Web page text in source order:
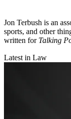
Jon Terbush is an
sports, and other
written for Talking
Latest in Law